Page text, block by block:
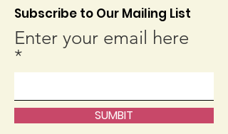
Subscribe to Our Mailing List
Enter your email here
SUMBIT